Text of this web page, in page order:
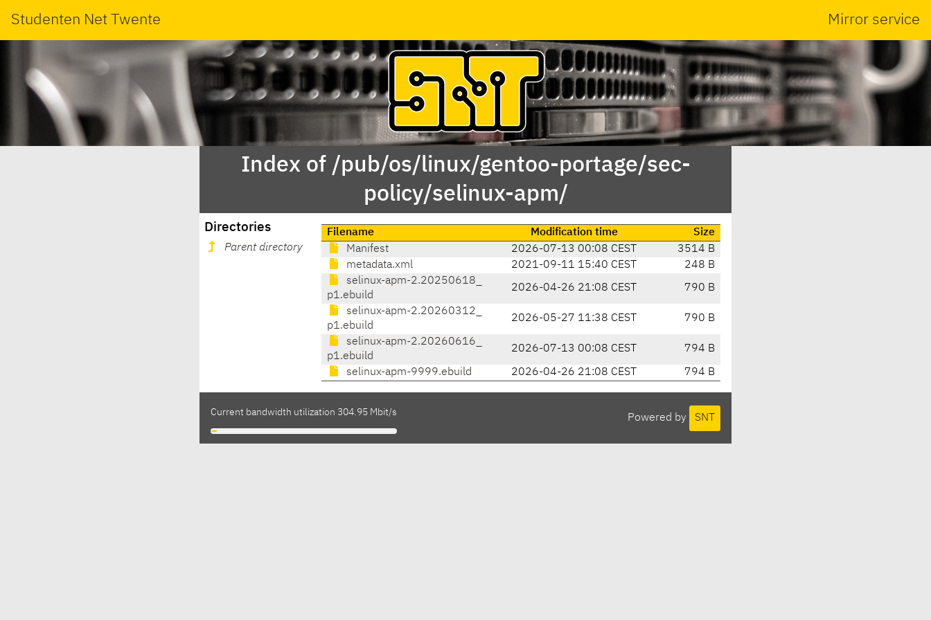
Studenten Net Twente Mirror service
Index of /pub/os/linux/gentoo-portage/sec-
policy/selinux-apm/
Directories
Parent directory
Filename Modification time
Size
Manifest
2026-07-13 00:08 CEST
3514 B
metadata.xml
2021-09-11 15:40 CEST
248 B
selinux-apm-2.20250618_
p1.ebuild
2026-04-26 21:08 CEST 790 B
selinux-apm-2.20260312_
p1.ebuild
2026-05-27 11:38 CEST 790 B
selinux-apm-2.20260616_
p1.ebuild
2026-07-13 00:08 CEST 794 B
selinux-apm-9999.ebuild 2026-04-26 21:08 CEST 794 B
Powered by SNT
Current bandwidth utilization 304.95 Mbit/s